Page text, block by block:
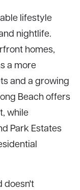
lifestyle
nightlife.
homes,
a more
and a growing
Beach offers
while
Park Estates
doesn't